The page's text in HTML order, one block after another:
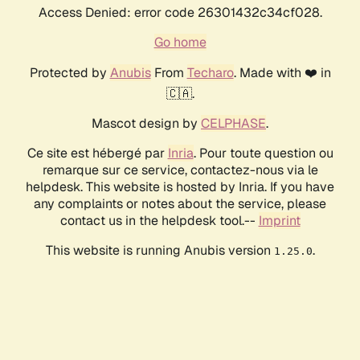
Access Denied: error code 26301432c34cf028.
Go home
Protected by AnubisFrom Techaro. Made with ❤️ in
🇨🇦.
Mascot design by CELPHASE.
Ce site est hébergé par Inria. Pour toute question ou
remarque sur ce service, contactez-nous via le
helpdesk. This website is hosted by Inria. If you have
any complaints or notes about the service, please
contact us in the helpdesk tool.-- Imprint
This website is running Anubis version 1.25.0.